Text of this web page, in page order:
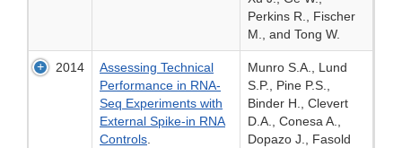
Perkins R., Fischer
M., and Tong W.
2014
Assessing Technical
Performance in RNA-
Seq Experiments with
External Spike-in RNA
Controls.
Munro S.A., Lund
S.P., Pine P.S.,
Binder H., Clevert
D.A., Conesa A.,
Dopazo J., Fasold